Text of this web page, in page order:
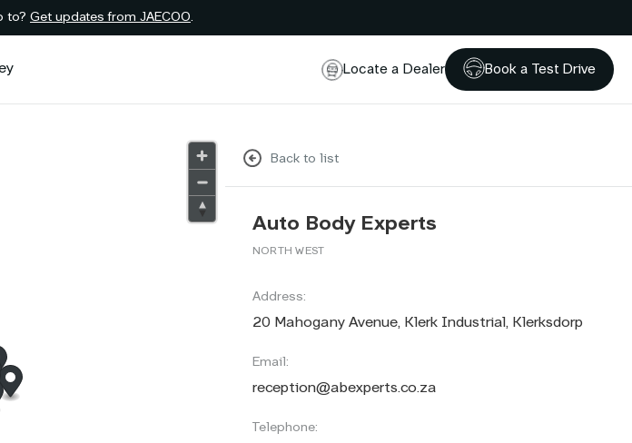
to? Get updates from JAECOO.
Locate a Dealer Book a Test Drive
Back to list
Auto Body Experts
NORTH WEST
Address:
20 Mahogany Avenue, Klerk Industrial, Klerksdorp
Email:
reception@abexperts.co.za
Telephone: